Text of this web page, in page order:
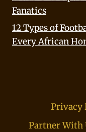
Fanatics
12 Types of
Every African
Privacy
Partner With